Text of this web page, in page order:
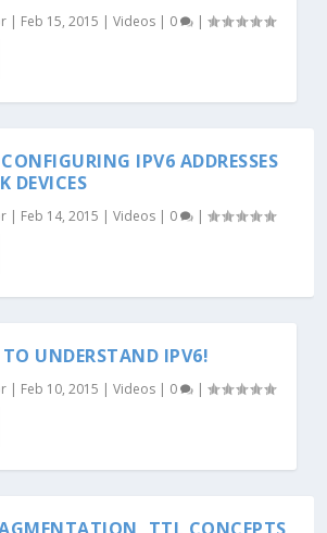
| Feb 15, 2015 |Videos | 0 |
IPV6 ADDRESSES
DEVICES
| Feb 14, 2015 |Videos | 0 |
TO UNDERSTAND IPV6!
| Feb 10, 2015 |Videos | 0 |